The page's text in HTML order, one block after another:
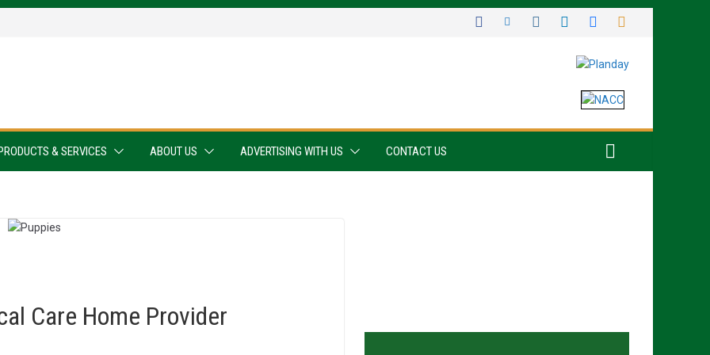
& SERVICES ABOUT US ADVERTISING WITH US CONTACT US
Care Home Provider